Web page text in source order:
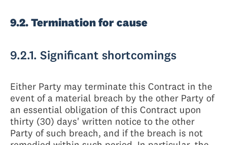
9.2. Termination for cause
9.2.1. Significant shortcomings
Either Party may terminate this Contract in the
event of a material breach by the other Party of
an essential obligation of this Contract upon
thirty (30) days' written notice to the other
Party of such breach, and if the breach is not